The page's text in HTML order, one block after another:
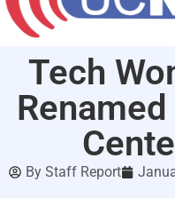
News
Win Now
LISTEN LIVE
Tech
By Staff Report